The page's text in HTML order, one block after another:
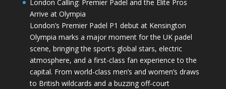
London Calling: Premier Padel and the Elite Pros
Arrive at Olympia
London’s Premier Padel P1 debut at Kensington
Olympia marks a major moment for the UK padel
scene, bringing the sport’s global stars, electric
atmosphere, and a first-class fan experience to the
capital. From world-class men’s and women’s draws
to British wildcards and a buzzing off-court